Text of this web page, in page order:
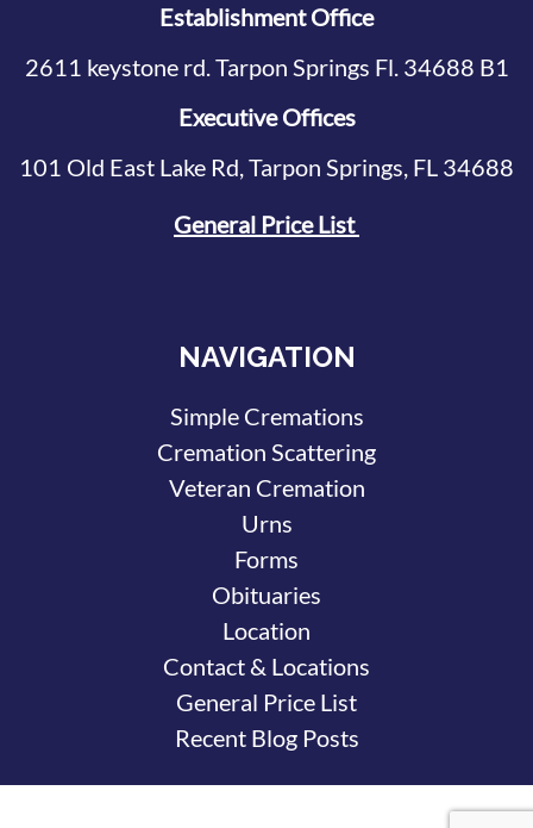
Establishment Office
2611 keystone rd. Tarpon Springs Fl. 34688 B1
Executive Offices
101 Old East Lake Rd, Tarpon Springs, FL 34688
General Price List
NAVIGATION
Simple Cremations
Cremation Scattering
Veteran Cremation
Urns
Forms
Obituaries
Location
Contact & Locations
General Price List
Recent Blog Posts